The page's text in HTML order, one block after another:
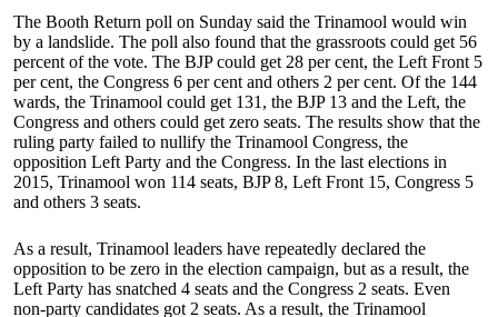
The Booth Return poll on Sunday said the Trinamool would win
by a landslide. The poll also found that the grassroots could get 56
percent of the vote. The BJP could get 28 per cent, the Left Front 5
per cent, the Congress 6 per cent and others 2 per cent. Of the 144
wards, the Trinamool could get 131, the BJP 13 and the Left, the
Congress and others could get zero seats. The results show that the
ruling party failed to nullify the Trinamool Congress, the
opposition Left Party and the Congress. In the last elections in
2015, Trinamool won 114 seats, BJP 8, Left Front 15, Congress 5
and others 3 seats.
As a result, Trinamool leaders have repeatedly declared the
opposition to be zero in the election campaign, but as a result, the
Left Party has snatched 4 seats and the Congress 2 seats. Even
non-party candidates got 2 seats. As a result, the Trinamool